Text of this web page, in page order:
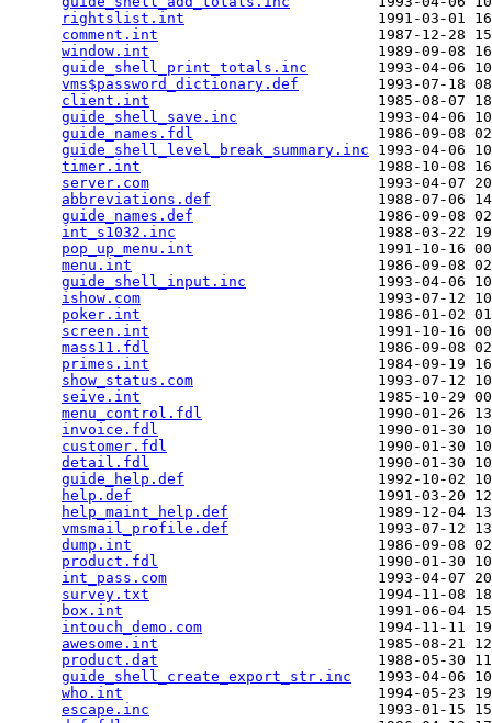
rightslist.int
1991-03-01
comment.int
1987-12-28
window.int
1989-09-08
guide_shell_print_totals.inc
1993-04-06
vms$password_dictionary.def
1993-07-18
client.int
1985-08-07
guide_shell_save.inc
1993-04-06
guide_names.fdl
1986-09-08
guide_shell_level_break_summary.inc 1993-04-06
timer.int
1988-10-08
server.com
1993-04-07
abbreviations.def
1988-07-06
guide_names.def
1986-09-08
int_s1032.inc
1988-03-22
pop_up_menu.int
1991-10-16
menu.int
1986-09-08
guide_shell_input.inc
1993-04-06
ishow.com
1993-07-12
poker.int
1986-01-02
screen.int
1991-10-16
mass11.fdl
1986-09-08
primes.int
1984-09-19
show_status.com
1993-07-12
seive.int
1985-10-29
menu_control.fdl
1990-01-26
invoice.fdl
1990-01-30
customer.fdl
1990-01-30
detail.fdl
1990-01-30
guide_help.def
1992-10-02
help.def
1991-03-20
help_maint_help.def
1989-12-04
vmsmail_profile.def
1993-07-12
dump.int
1986-09-08
product.fdl
1990-01-30
int_pass.com
1993-04-07
survey.txt
1994-11-08
box.int
1991-06-04
intouch_demo.com
1994-11-11
awesome.int
1985-08-21
product.dat
1988-05-30
guide_shell_create_export_str.inc
1993-04-06
who.int
1994-05-23
escape.inc
1993-01-15